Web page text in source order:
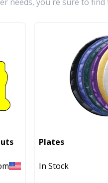
Plates
In Stock